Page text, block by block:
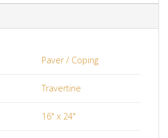
Paver / Coping
Travertine
16" x 24"